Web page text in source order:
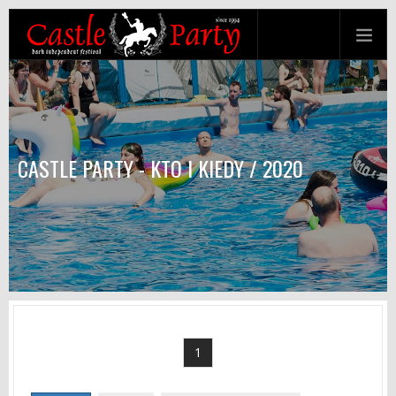
CASTLE PARTY - KTO I KIEDY / 2020
1